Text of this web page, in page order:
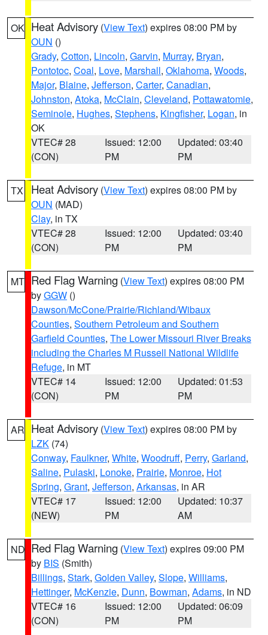
OK Heat Advisory (View Text) expires 08:00 PM by
OUN ()
Grady, Cotton, Lincoln, Garvin, Murray, Bryan,
Pontotoc, Coal, Love, Marshall, Oklahoma, Woods,
Major, Blaine, Jefferson, Carter, Canadian,
Johnston, Atoka, McClain, Cleveland, Pottawatomie,
Seminole, Hughes, Stephens, Kingfisher, Logan, in
OK
VTEC# 28
(CON)
Issued: 12:00
PM
Updated: 03:40
PM
TX Heat Advisory (View Text) expires 08:00 PM by
OUN (MAD)
Clay, in TX
VTEC# 28
(CON)
Issued: 12:00
PM
Updated: 03:40
PM
MT Red Flag Warning (View Text) expires 08:00 PM
byGGW ()
Dawson/McCone/Prairie/Richland/Wibaux
Counties, Southern Petroleum and Southern
Garfield Counties, The Lower Missouri River Breaks
including the Charles M Russell National Wildlife
Refuge, in MT
VTEC# 14
(CON)
Issued: 12:00
PM
Updated: 01:53
PM
AR Heat Advisory (View Text) expires 08:00 PM by
LZK (74)
Conway, Faulkner, White, Woodruff, Perry, Garland,
Saline, Pulaski, Lonoke, Prairie, Monroe, Hot
Spring, Grant, Jefferson, Arkansas, in AR
VTEC# 17
(NEW)
Issued: 12:00
PM
Updated: 10:37
AM
ND Red Flag Warning (View Text) expires 09:00 PM
by BIS (Smith)
Billings, Stark, Golden Valley, Slope, Williams,
Hettinger, McKenzie, Dunn, Bowman, Adams, in ND
VTEC# 16
(CON)
Issued: 12:00
PM
Updated: 06:09
PM